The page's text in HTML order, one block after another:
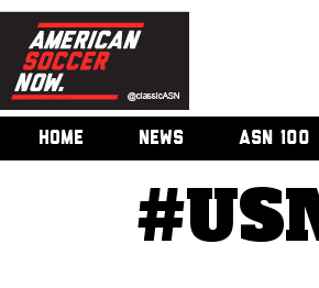
HOME NEWS ASN 100